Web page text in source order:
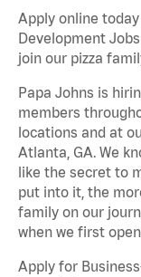
Apply online
Development
join our pizza
Papa Johns is
members
locations and at
Atlanta, GA. We
like the secret to
put into it, the
family on our
when we first
Apply for